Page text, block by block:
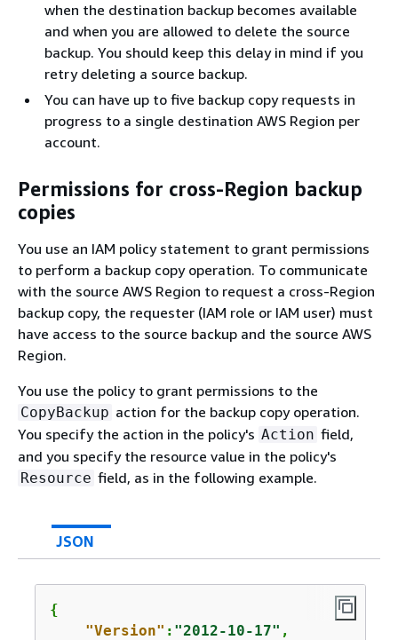
when the destination backup becomes available
and when you are allowed to delete the source
backup. You should keep this delay in mind if you
retry deleting a source backup.
You can have up to five backup copy requests in
progress to a single destination AWS Region per
account.
Permissions for cross-Region backup
copies
You use an IAM policy statement to grant permissions
to perform a backup copy operation. To communicate
with the source AWS Region to request a cross-Region
backup copy, the requester (IAM role or IAM user) must
have access to the source backup and the source AWS
Region.
You use the policy to grant permissions to the
CopyBackup action for the backup copy operation.
You specify the action in the policy's Action field,
and you specify the resource value in the policy's
Resource field, as in the following example.
JSON
{
"Version" : "2012-10-17" ,